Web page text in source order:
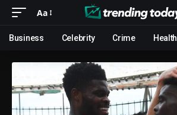
Aa
Business Celebrity Crime Health